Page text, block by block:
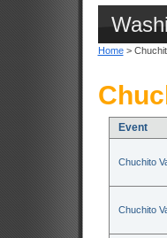
Home>
Event
Chuchito
Chuchito